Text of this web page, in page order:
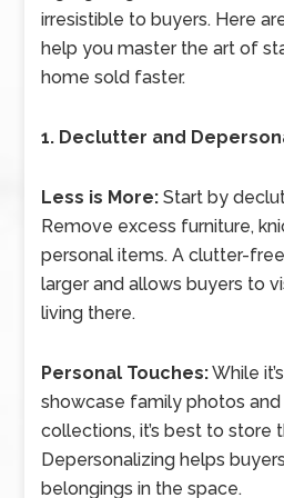
irresistible to buyers. Here
help you master the art of
home sold faster.
1. Declutter and
Less is More: Start by
Remove excess furniture,
personal items. A clutter-
larger and allows buyers to
living there.
Personal Touches:While
showcase family photos
collections, it’s best to store
Depersonalizing helps
belongings in the space.